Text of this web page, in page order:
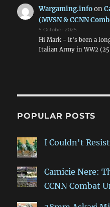
Wargaming.infoon
(MVSN & CCNN
5 October 2025
Hi Mark - it's been a
Italian Army in WW2
POPULAR POSTS
I Couldn't
Camicie Nere:
CCNN Combat